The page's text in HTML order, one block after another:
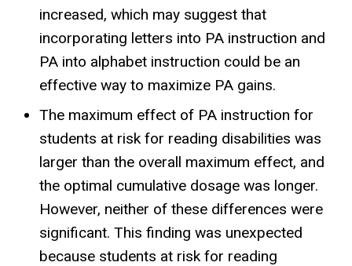
increased, which may suggest that
incorporating letters into PA instruction and
PA into alphabet instruction could be an
effective way to maximize PA gains.
The maximum effect of PA instruction for
students at risk for reading disabilities was
larger than the overall maximum effect, and
the optimal cumulative dosage was longer.
However, neither of these differences were
significant. This finding was unexpected
because students at risk for reading